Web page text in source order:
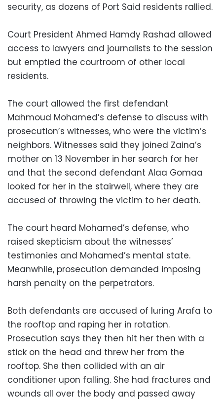
security, as dozens of Port Said residents rallied.
Court President Ahmed Hamdy Rashad allowed
access to lawyers and journalists to the session
but emptied the courtroom of other local
residents.
The court allowed the first defendant
Mahmoud Mohamed’s defense to discuss with
prosecution’s witnesses, who were the victim’s
neighbors. Witnesses said they joined Zaina’s
mother on 13 November in her search for her
and that the second defendant Alaa Gomaa
looked for her in the stairwell, where they are
accused of throwing the victim to her death.
The court heard Mohamed’s defense, who
raised skepticism about the witnesses’
testimonies and Mohamed’s mental state.
Meanwhile, prosecution demanded imposing
harsh penalty on the perpetrators.
Both defendants are accused of luring Arafa to
the rooftop and raping her in rotation.
Prosecution says they then hit her then with a
stick on the head and threw her from the
rooftop. She then collided with an air
conditioner upon falling. She had fractures and
wounds all over the body and passed away